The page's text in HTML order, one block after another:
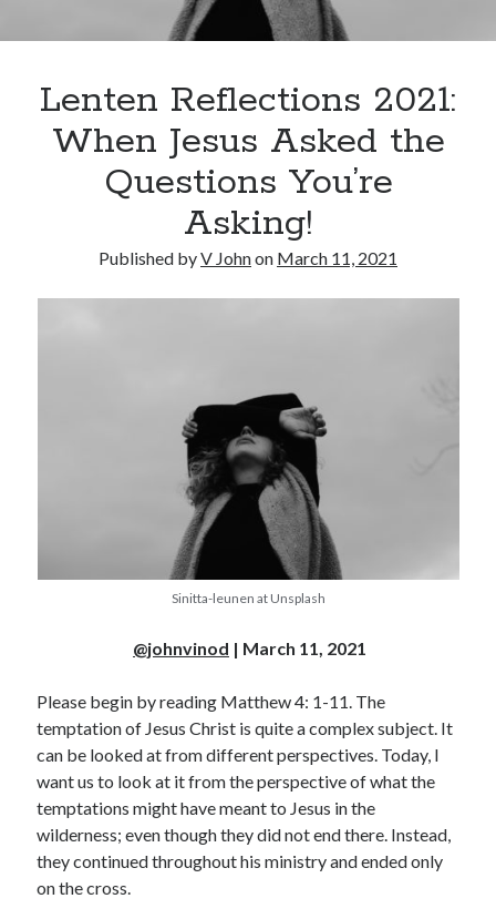
Lenten Reflections 2021:
When Jesus Asked the
Questions You’re
Asking!
Published byV Johnon March 11, 2021
Sinitta-leunen at Unsplash
@johnvinod | March 11, 2021
Please begin by reading Matthew 4: 1-11. The
temptation of Jesus Christ is quite a complex subject. It
can be looked at from different perspectives. Today, I
want us to look at it from the perspective of what the
temptations might have meant to Jesus in the
wilderness; even though they did not end there. Instead,
they continued throughout his ministry and ended only
on the cross.